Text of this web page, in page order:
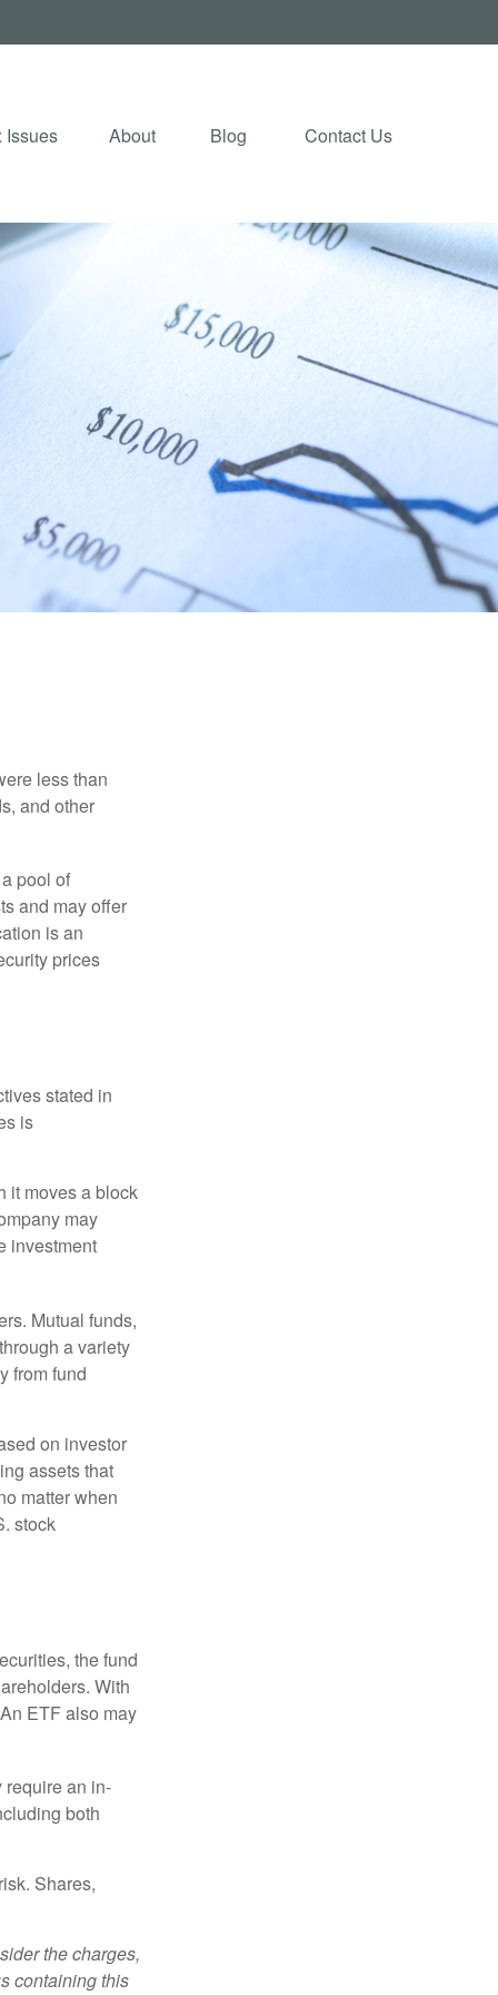
Issues About Blog Contact Us
less than
and other
pool of
and may offer
is an
prices
stated in
is
it moves a block
may
investment
Mutual funds,
a variety
from fund
on investor
assets that
matter when
stock
the fund
With
ETF also may
require an in-
both
Shares,
the charges,
containing this